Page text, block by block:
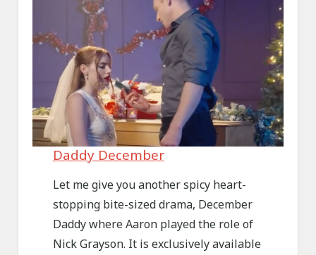
Daddy December
Let me give you another spicy heart-
stopping bite-sized drama, December
Daddy where Aaron played the role of
Nick Grayson. It is exclusively available